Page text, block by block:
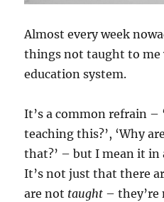
Almost every week
things not taught to me
education system.
It’s a common refrain –
teaching this?’, ‘Why
that?’ – but I mean it in
It’s not just that there
are not taught – they’re